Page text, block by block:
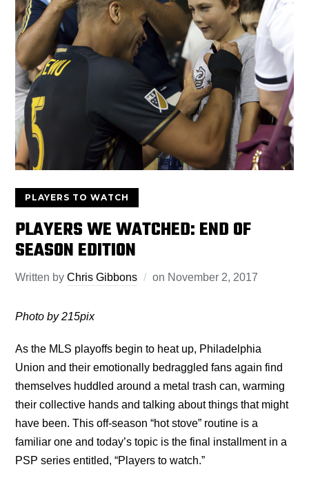
PLAYERS TO WATCH
PLAYERS WE WATCHED: END OF
SEASON EDITION
Written byChris Gibbons on November 2, 2017
Photo by 215pix
As the MLS playoffs begin to heat up, Philadelphia
Union and their emotionally bedraggled fans again find
themselves huddled around a metal trash can, warming
their collective hands and talking about things that might
have been. This off-season “hot stove” routine is a
familiar one and today’s topic is the final installment in a
PSP series entitled, “Players to watch.”